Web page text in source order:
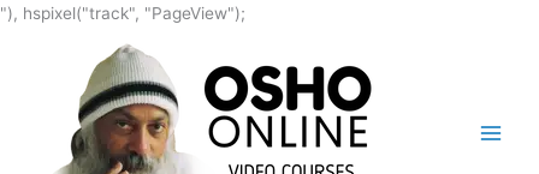
"), hspixel("track", "PageView");
content